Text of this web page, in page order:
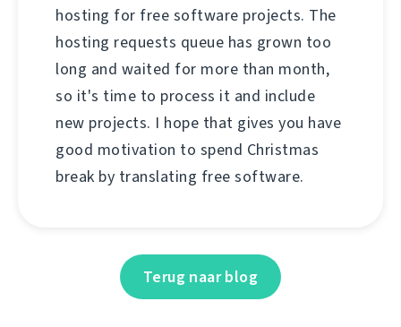
hosting for free software projects. The
hosting requests queue has grown too
long and waited for more than month,
so it's time to process it and include
new projects. I hope that gives you have
good motivation to spend Christmas
break by translating free software.
Terug naar blog